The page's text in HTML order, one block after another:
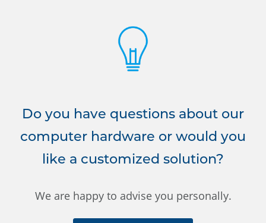
Do you have questions about our
computer hardware or would you
like a customized solution?
We are happy to advise you personally.